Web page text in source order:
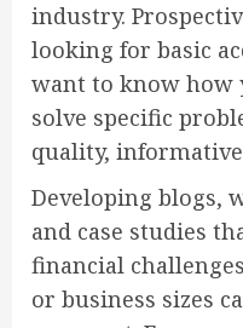
industry.
looking for basic
want to know how
solve specific
quality,
Developing blogs,
and case studies
financial
or business sizes